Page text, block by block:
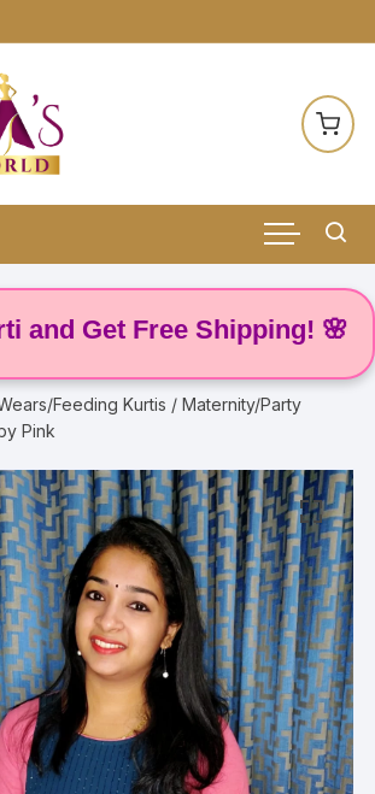
Get Free Shipping! 🌸
Feeding Kurtis / Maternity/Party
Pink